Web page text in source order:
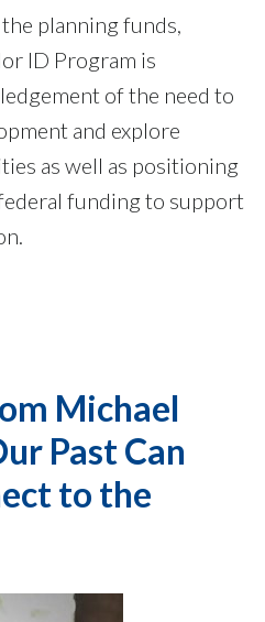
planning funds,
ID Program is
of the need to
and explore
as well as positioning
funding to support
Michael
Past Can
to the